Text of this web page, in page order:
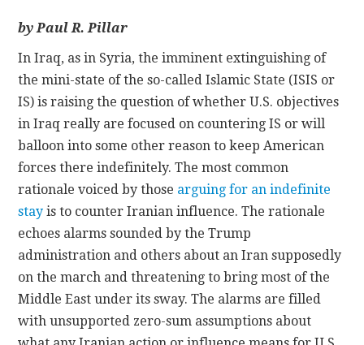
by Paul R. Pillar
In Iraq, as in Syria, the imminent extinguishing of
the mini-state of the so-called Islamic State (ISIS or
IS) is raising the question of whether U.S. objectives
in Iraq really are focused on countering IS or will
balloon into some other reason to keep American
forces there indefinitely. The most common
rationale voiced by those arguing for an indefinite
stay is to counter Iranian influence. The rationale
echoes alarms sounded by the Trump
administration and others about an Iran supposedly
on the march and threatening to bring most of the
Middle East under its sway. The alarms are filled
with unsupported zero-sum assumptions about